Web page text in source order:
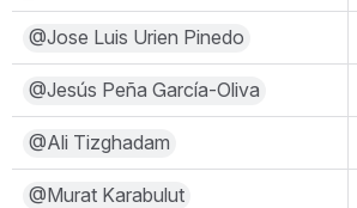
@Jose Luis Urien Pinedo
@Jesús Peña García-Oliva
@Ali Tizghadam
@Murat Karabulut